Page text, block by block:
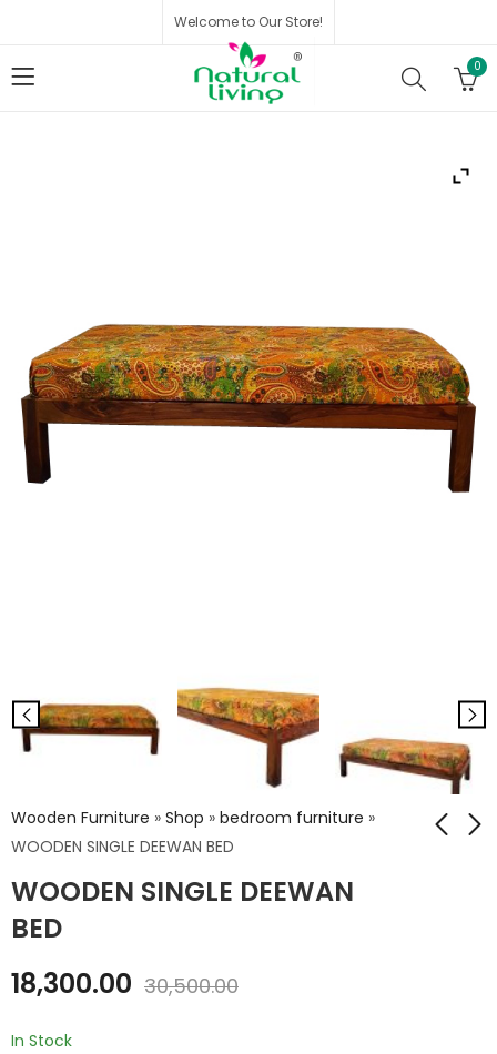
Welcome to Our Store!
0
Wooden Furniture » Shop » bedroom furniture »
WOODEN SINGLE DEEWAN BED
WOODEN SINGLE DEEWAN
BED
WD. KANHA KING SIZE
IRON NICKEL BASE LEG
18,300.00 30,500.00
In Stock